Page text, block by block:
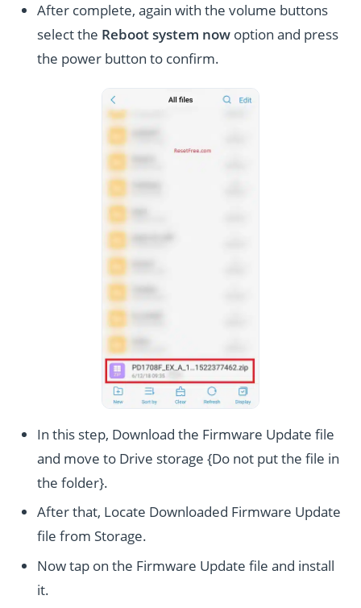
After complete, again with the volume buttons
select the Reboot system now option and press
the power button to confirm.
In this step, Download the Firmware Update file
and move to Drive storage {Do not put the file in
the folder}.
After that, Locate Downloaded Firmware Update
file from Storage.
Now tap on the Firmware Update file and install
it.